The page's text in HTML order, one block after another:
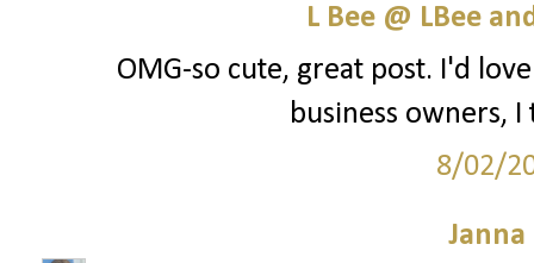
L Bee @ LBee
OMG-so cute, great post. I'd
business owners,
8/02/
Janna